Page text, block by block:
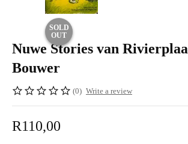
SOLD
OUT
Nuwe Stories van
Bouwer
(0) Write a review
R110,00